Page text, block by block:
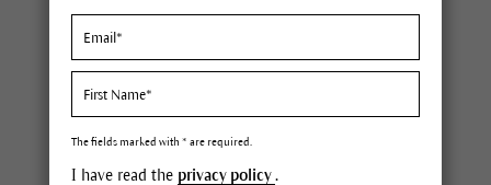
plus tax,free delivery
The fields marked with * are required.
I have read the privacy policy.